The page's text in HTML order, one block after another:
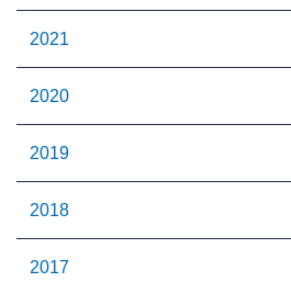
2021
2020
2019
2018
2017